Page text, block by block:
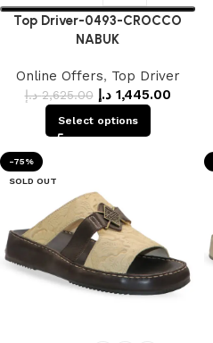
Top Driver-0493-CROCCO
NABUK
Online Offers, Top Driver
2,625.00 د.إ 1,445.00 د.إ
Select options
-75%
SOLD OUT